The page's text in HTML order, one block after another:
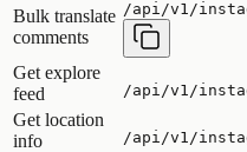
Bulk translate
comments
/api/v1/
Get explore
feed
/api/v1/
Get location
info
/api/v1/